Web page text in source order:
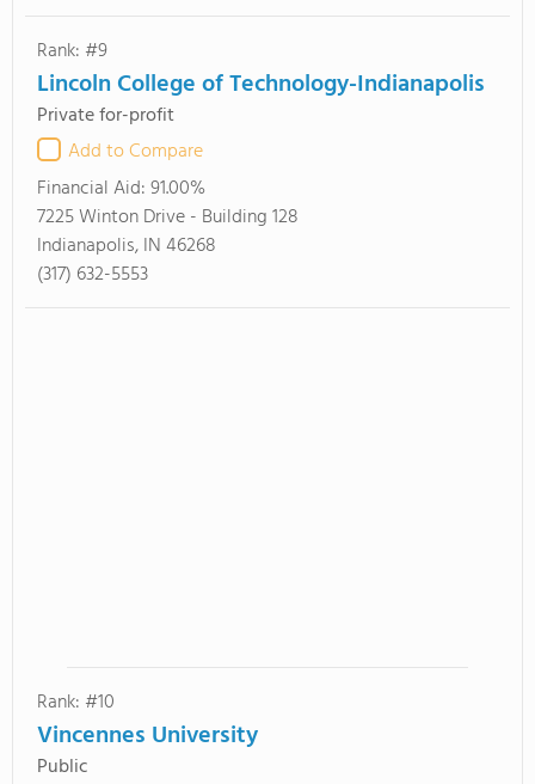
Rank: #9
Lincoln College of Technology-Indianapolis
Private for-profit
Add to Compare
Financial Aid:91.00%
7225 Winton Drive - Building 128
Indianapolis, IN 46268
(317) 632-5553
Rank: #10
Vincennes University
Public